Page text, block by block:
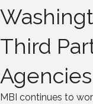
Third
Agencies
MBI continues to